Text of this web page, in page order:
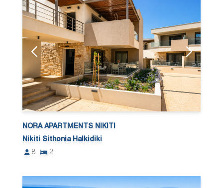
NORA APARTMENTS NIKITI
Nikiti Sithonia Halkidiki
8
2